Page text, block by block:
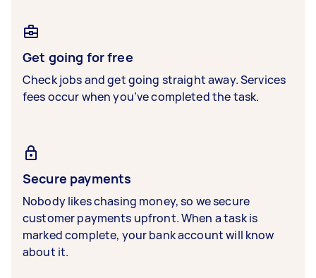
Get going for free
Check jobs and get going straight away. Services
fees occur when you’ve completed the task.
Secure payments
Nobody likes chasing money, so we secure
customer payments upfront. When a task is
marked complete, your bank account will know
about it.